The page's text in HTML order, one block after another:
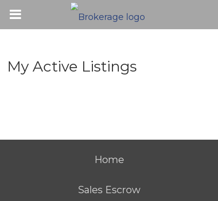
My Active Listings
Home
Sales Escrow